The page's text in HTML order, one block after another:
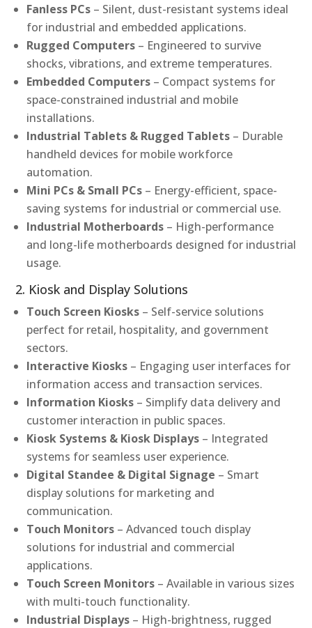
Fanless PCs – Silent, dust-resistant systems ideal
for industrial and embedded applications.
Rugged Computers – Engineered to survive
shocks, vibrations, and extreme temperatures.
Embedded Computers – Compact systems for
space-constrained industrial and mobile
installations.
Industrial Tablets & Rugged Tablets – Durable
handheld devices for mobile workforce
automation.
Mini PCs & Small PCs – Energy-efficient, space-
saving systems for industrial or commercial use.
Industrial Motherboards – High-performance
and long-life motherboards designed for industrial
usage.
2. Kiosk and Display Solutions
Touch Screen Kiosks – Self-service solutions
perfect for retail, hospitality, and government
sectors.
Interactive Kiosks – Engaging user interfaces for
information access and transaction services.
Information Kiosks – Simplify data delivery and
customer interaction in public spaces.
Kiosk Systems & Kiosk Displays – Integrated
systems for seamless user experience.
Digital Standee & Digital Signage – Smart
display solutions for marketing and
communication.
Touch Monitors – Advanced touch display
solutions for industrial and commercial
applications.
Touch Screen Monitors – Available in various sizes
with multi-touch functionality.
Industrial Displays – High-brightness, rugged